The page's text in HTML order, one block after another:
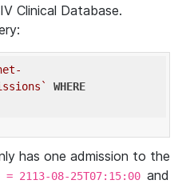
Clinical Database.
WHERE
has one admission to the
= 2113-08-25T07:15:00 and